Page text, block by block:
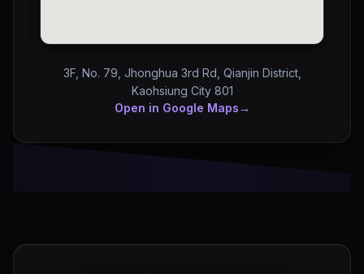
3F, No. 79, Jhonghua 3rd Rd, Qianjin District,
Kaohsiung City 801
Open in Google Maps→